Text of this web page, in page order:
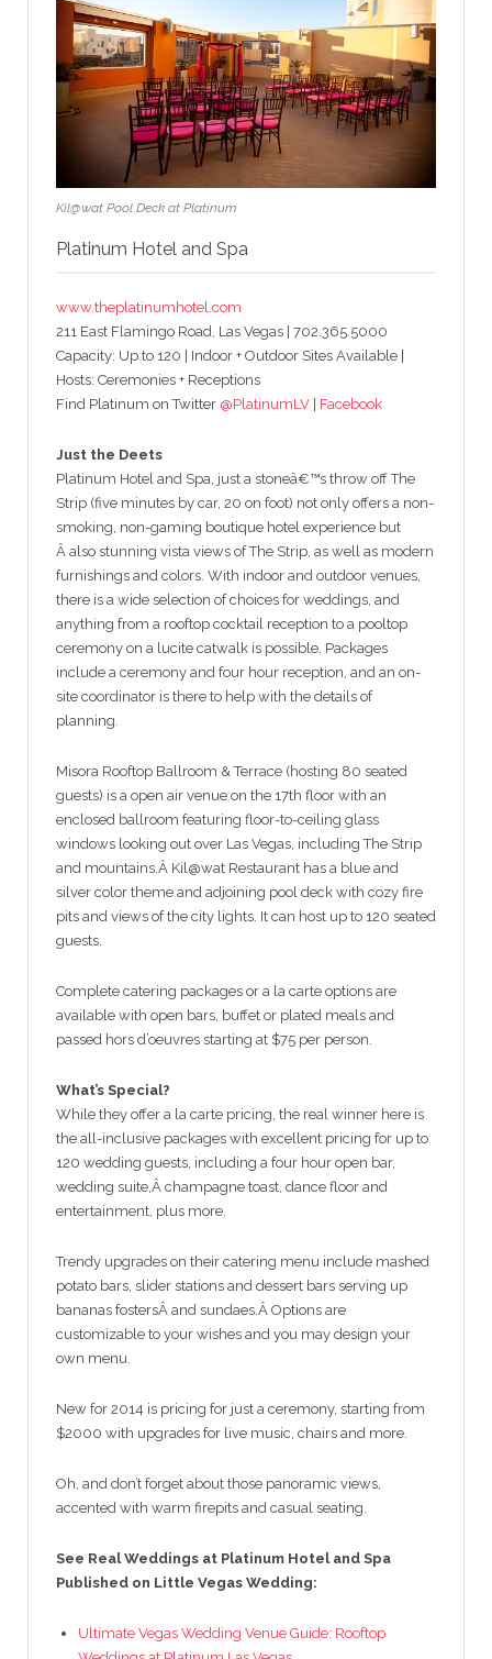
Kil@wat Pool Deck at Platinum
Platinum Hotel and Spa
www.theplatinumhotel.com
211 East Flamingo Road, Las Vegas | 702.365.5000
Capacity: Up to 120 | Indoor + Outdoor Sites Available |
Hosts: Ceremonies + Receptions
Find Platinum on Twitter @PlatinumLV | Facebook
Just the Deets
Platinum Hotel and Spa, just a stoneâ€™s throw off The
Strip (five minutes by car, 20 on foot) not only offers a non-
smoking, non-gaming boutique hotel experience but
Â also stunning vista views of The Strip, as well as modern
furnishings and colors. With indoor and outdoor venues,
there is a wide selection of choices for weddings, and
anything from a rooftop cocktail reception to a pooltop
ceremony on a lucite catwalk is possible. Packages
include a ceremony and four hour reception, and an on-
site coordinator is there to help with the details of
planning.
Misora Rooftop Ballroom & Terrace (hosting 80 seated
guests) is a open air venue on the 17th floor with an
enclosed ballroom featuring floor-to-ceiling glass
windows looking out over Las Vegas, including The Strip
and mountains.Â Kil@wat Restaurant has a blue and
silver color theme and adjoining pool deck with cozy fire
pits and views of the city lights. It can host up to 120 seated
guests.
Complete catering packages or a la carte options are
available with open bars, buffet or plated meals and
passed hors d’oeuvres starting at $75 per person.
What’s Special?
While they offer a la carte pricing, the real winner here is
the all-inclusive packages with excellent pricing for up to
120 wedding guests, including a four hour open bar,
wedding suite,Â champagne toast, dance floor and
entertainment, plus more.
Trendy upgrades on their catering menu include mashed
potato bars, slider stations and dessert bars serving up
bananas fostersÂ and sundaes.Â Options are
customizable to your wishes and you may design your
own menu.
New for 2014 is pricing for just a ceremony, starting from
$2000 with upgrades for live music, chairs and more.
Oh, and don’t forget about those panoramic views,
accented with warm firepits and casual seating.
See Real Weddings at Platinum Hotel and Spa
Published on Little Vegas Wedding:
Ultimate Vegas Wedding Venue Guide: Rooftop